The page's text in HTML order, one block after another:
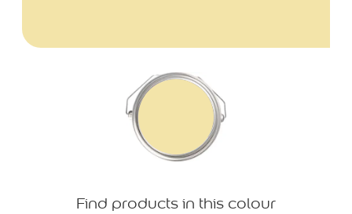
Find products in this colour